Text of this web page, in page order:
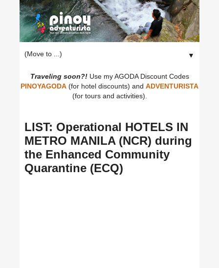
▼
Traveling soon?!Use my AGODA Discount Codes
PINOYAGODA (for hotel discounts) and ADVENTURISTA
(for tours and activities).
LIST: Operational HOTELS IN
METRO MANILA (NCR) during
the Enhanced Community
Quarantine (ECQ)